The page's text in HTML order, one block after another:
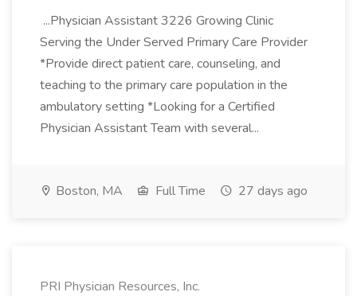
...Physician Assistant 3226 Growing Clinic
Serving the Under Served Primary Care Provider
*Provide direct patient care, counseling, and
teaching to the primary care population in the
ambulatory setting *Looking for a Certified
Physician Assistant Team with several...
Boston, MA Full Time 27 days ago
PRI Physician Resources, Inc.